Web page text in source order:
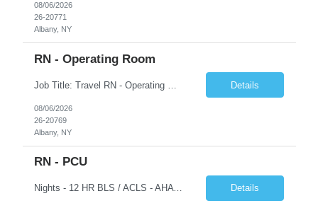
08/06/2026
26-20771
Albany, NY
RN - Operating Room
Details
08/06/2026
26-20769
Albany, NY
RN - PCU
Nights - 12 HR BLS / ACLS - AHA Job Description This job acts as a leader in the provision of patient care using the nursing process within the framework of the Nurse Practice Act, ANA Code for Nurses and Product & Standards of Practice. Effectively delegates, directs and assists licensed and ancillary team members; assumes accountability for quality patient outcomes; exhibits sensiti... Details